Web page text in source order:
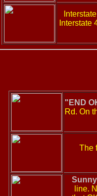
Interstate
"END
Rd. On
The
line.